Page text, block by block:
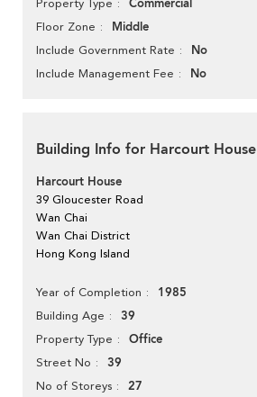
Property Type Commercial
Floor Zone Middle
Include Government Rate No
Include Management Fee No
Building Info for Harcourt House
Harcourt House
39 Gloucester Road
Wan Chai
Wan Chai District
Hong Kong Island
Year of Completion 1985
Building Age 39
Property Type Office
Street No 39
No of Storeys 27